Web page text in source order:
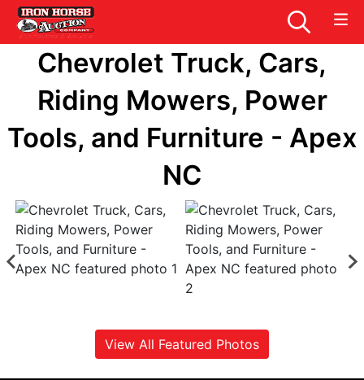
Chevrolet Truck, Cars,
Riding Mowers, Power
Tools, and Furniture - Apex
NC
View All Featured Photos